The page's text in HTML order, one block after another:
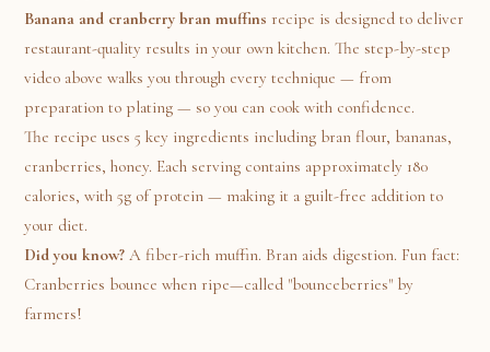
Banana and cranberry bran muffins recipe is designed to deliver
restaurant-quality results in your own kitchen. The step-by-step
video above walks you through every technique — from
preparation to plating — so you can cook with confidence.
The recipe uses 5 key ingredients including bran flour, bananas,
cranberries, honey. Each serving contains approximately 180
calories, with 5g of protein — making it a guilt-free addition to
your diet.
Did you know? A fiber-rich muffin. Bran aids digestion. Fun fact:
Cranberries bounce when ripe—called "bounceberries" by
farmers!